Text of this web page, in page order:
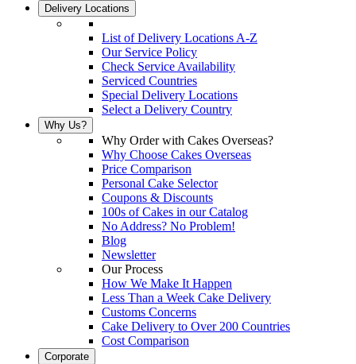
Delivery Locations
List of Delivery Locations A-Z
Our Service Policy
Check Service Availability
Serviced Countries
Special Delivery Locations
Select a Delivery Country
Why Us?
Why Order with Cakes Overseas?
Why Choose Cakes Overseas
Price Comparison
Personal Cake Selector
Coupons & Discounts
100s of Cakes in our Catalog
No Address? No Problem!
Blog
Newsletter
Our Process
How We Make It Happen
Less Than a Week Cake Delivery
Customs Concerns
Cake Delivery to Over 200 Countries
Cost Comparison
Corporate